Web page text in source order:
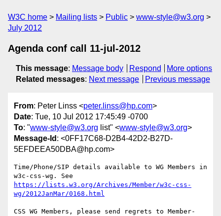
W3C home Mailing lists Public
www-style@w3.org
July 2012
Agenda conf call 11-jul-2012
This message: Message body Respond
More options
Related messages: Next message Previous message
From: Peter Linss <peter.linss@hp.com>
Date: Tue, 10 Jul 2012 17:45:49 -0700
To: "www-style@w3.org list" <www-style@w3.org>
Message-Id : <0FF17C68-D2B4-42D2-B27D-
5EFDEEA50DBA@hp.com>
Time/Phone/SIP details available to WG Members in
https://lists.w3.org/Archives/Member/w3c-css-
wg/2012JanMar/0168.html
CSS WG Members, please send regrets to Member-